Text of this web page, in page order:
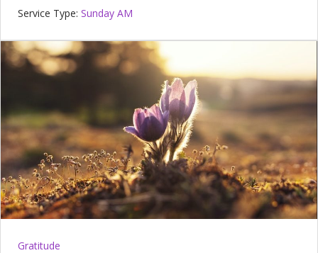
Service Type: Sunday AM
Gratitude